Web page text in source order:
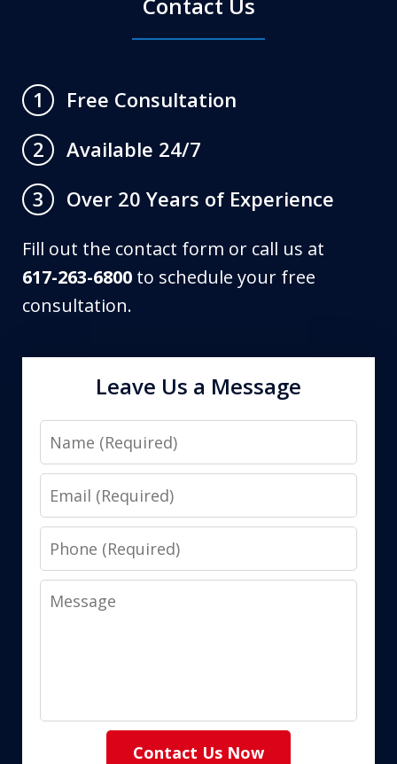
1
Free Consultation
2
Available 24/7
3
Over 20 Years of Experience
Fill out the contact form or call us at
617-263-6800 to schedule your free
consultation.
Leave Us a Message
Name
Email
Phone
Message
Contact Us Now